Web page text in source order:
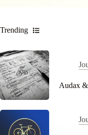
Trending
Audax